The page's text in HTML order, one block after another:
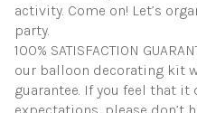
activity. Come on! Let’s
party.
100% SATISFACTION
our balloon decorating kit
guarantee. If you feel that it
expectations, please don’t